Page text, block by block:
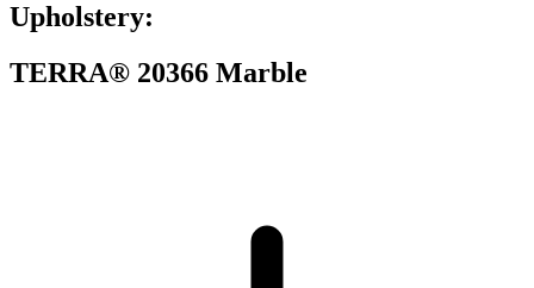
Upholstery:
TERRA® 20366 Marble